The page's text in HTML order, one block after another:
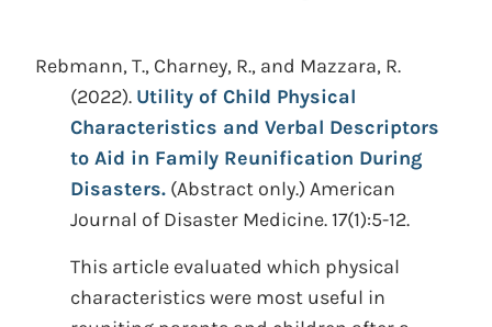
Rebmann, T., Charney, R., and Mazzara, R.
(2022). Utility of Child Physical
Characteristics and Verbal Descriptors
to Aid in Family Reunification During
Disasters. (Abstract only.) American
Journal of Disaster Medicine. 17(1):5-12.
This article evaluated which physical
characteristics were most useful in